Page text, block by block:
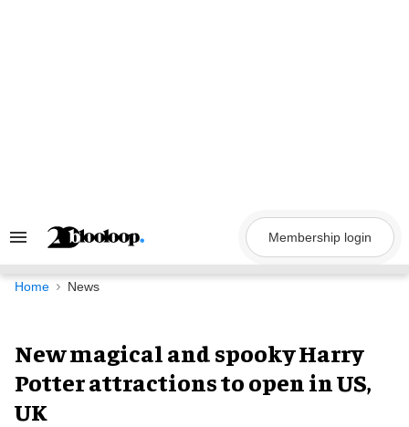
Search
Navigation
Membership login
Home News
New magical and spooky Harry
Potter attractions to open in US,
UK